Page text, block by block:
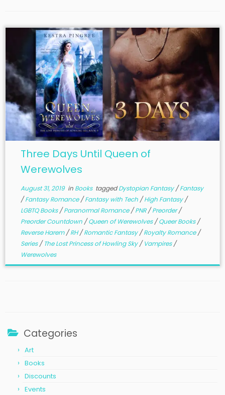
Three Days Until Queen of
Werewolves
August 31, 2019in Books taggedDystopian Fantasy/Fantasy
/Fantasy Romance/Fantasy with Tech /High Fantasy/
LGBTQ Books/Paranormal Romance/PNR/Preorder/
Preorder Countdown /Queen of Werewolves/Queer Books/
Reverse Harem/RH/Romantic Fantasy/Royalty Romance/
Series/The Lost Princess of Howling Sky/Vampires/
Werewolves
Categories
Art
Books
Discounts
Events